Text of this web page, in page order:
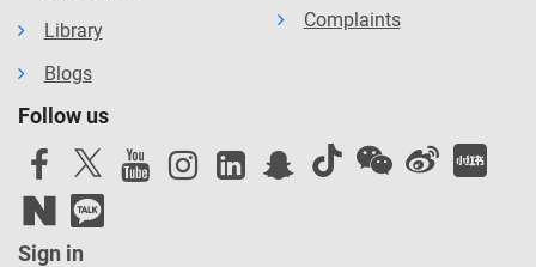
Library
Blogs
Complaints
Follow us
Sign in